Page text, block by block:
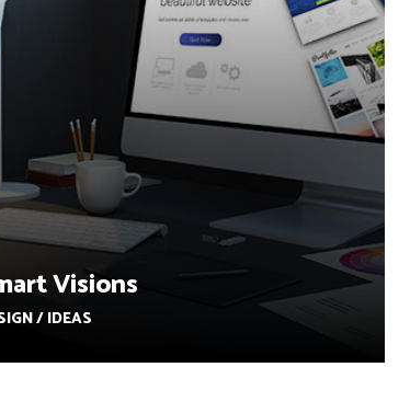
Visions
/ IDEAS